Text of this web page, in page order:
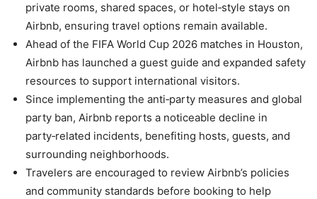
private rooms, shared spaces, or hotel‑style stays on
Airbnb, ensuring travel options remain available.
Ahead of the FIFA World Cup 2026 matches in Houston,
Airbnb has launched a guest guide and expanded safety
resources to support international visitors.
Since implementing the anti‑party measures and global
party ban, Airbnb reports a noticeable decline in
party‑related incidents, benefiting hosts, guests, and
surrounding neighborhoods.
Travelers are encouraged to review Airbnb’s policies
and community standards before booking to help